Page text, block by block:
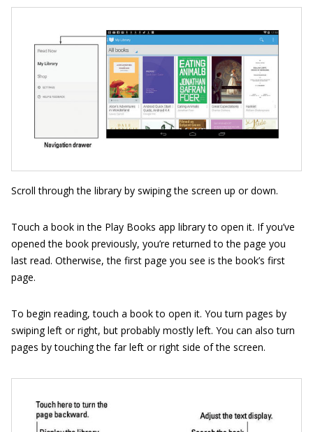
Scroll through the library by swiping the screen up or down.
Touch a book in the Play Books app library to open it. If you’ve
opened the book previously, you’re returned to the page you
last read. Otherwise, the first page you see is the book’s first
page.
To begin reading, touch a book to open it. You turn pages by
swiping left or right, but probably mostly left. You can also turn
pages by touching the far left or right side of the screen.